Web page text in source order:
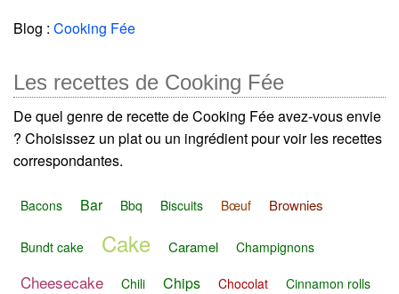
Blog : Cooking Fée
Les recettes de Cooking Fée
De quel genre de recette de Cooking Fée avez-vous envie
? Choisissez un plat ou un ingrédient pour voir les recettes
correspondantes.
Bacons Bar Bbq Biscuits Bœuf Brownies
Bundt cake Cake Caramel Champignons
Cheesecake Chili Chips Chocolat Cinnamon rolls